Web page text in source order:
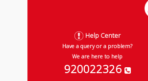
Help Center
Have a query or a problem?
We are here to help
920022326